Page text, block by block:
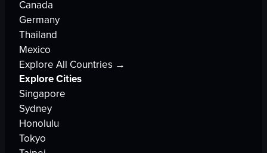
Canada
Germany
Thailand
Mexico
Explore All Countries →
Explore Cities
Singapore
Sydney
Honolulu
Tokyo